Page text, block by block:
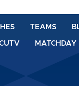
TEAMS